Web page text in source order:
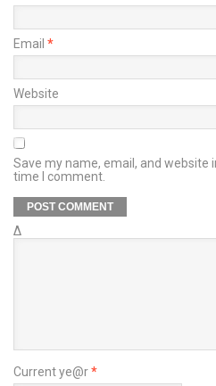
Email *
Website
Save my name, email, and website
time I comment.
Δ
Current ye@r*